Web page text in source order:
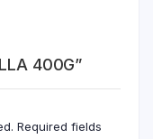
400G”
Required fields